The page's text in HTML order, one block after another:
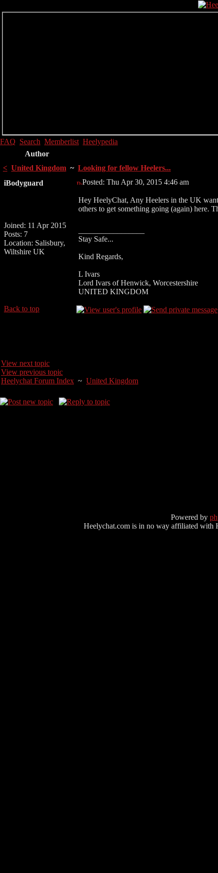
FAQ Search Memberlist Heelypedia
Author
< United Kingdom ~ Looking for fellow Heelers...
iBodyguard
Posted: Thu Apr 30, 2015 4:46 am
Joined: 11 Apr 2015
Posts: 7
Location: Salisbury,
Wiltshire UK
Hey HeelyChat, Any Heelers in the UK
others to get something going (again) here.
Stay Safe...
Kind Regards,
L Ivars
Lord Ivars of Henwick, Worcestershire
UNITED KINGDOM
Back to top
View next topic
View previous topic
Heelychat Forum Index ~ United Kingdom
Powered by
Heelychat.com is in no way affiliated with